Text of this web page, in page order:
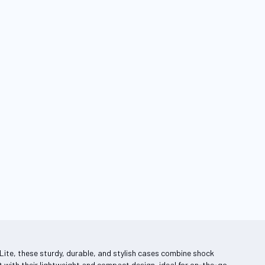
page
these sturdy, durable, and stylish cases combine shock